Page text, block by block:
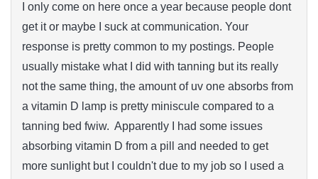
I only come on here once a year because people dont
get it or maybe I suck at communication. Your
response is pretty common to my postings. People
usually mistake what I did with tanning but its really
not the same thing, the amount of uv one absorbs from
a vitamin D lamp is pretty miniscule compared to a
tanning bed fwiw. Apparently I had some issues
absorbing vitamin D from a pill and needed to get
more sunlight but I couldn't due to my job so I used a